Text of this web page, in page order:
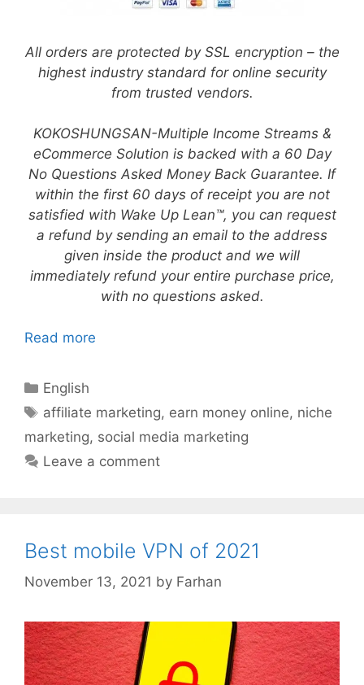
All orders are protected by SSL encryption – the
highest industry standard for online security
from trusted vendors.
KOKOSHUNGSAN-Multiple Income Streams &
eCommerce Solution is backed with a 60 Day
No Questions Asked Money Back Guarantee. If
within the first 60 days of receipt you are not
satisfied with Wake Up Lean™, you can request
a refund by sending an email to the address
given inside the product and we will
immediately refund your entire purchase price,
with no questions asked.
Read more
Categories
English
Tags
affiliate marketing, earn money online, niche
marketing, social media marketing
Leave a comment
Best mobile VPN of 2021
November 13, 2021 by Farhan